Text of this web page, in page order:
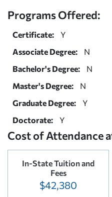
Programs Offered:
Certificate:
Y
Associate Degree:
N
Bachelor's Degree:
N
Master's Degree:
N
Graduate Degree:
Y
Doctorate:
Y
Cost of Attendance
In-State Tuition and
Fees
$42,380